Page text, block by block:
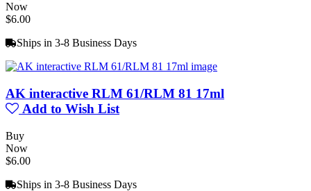
Now
$6.00
Ships in 3-8 Business Days
AK interactive RLM 61/RLM 81 17ml
Add to Wish List
Buy
Now
$6.00
Ships in 3-8 Business Days